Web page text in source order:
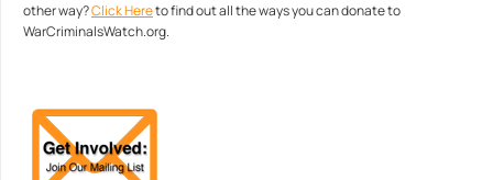
other way?Click Hereto find out all the ways you can donate to
WarCriminalsWatch.org.